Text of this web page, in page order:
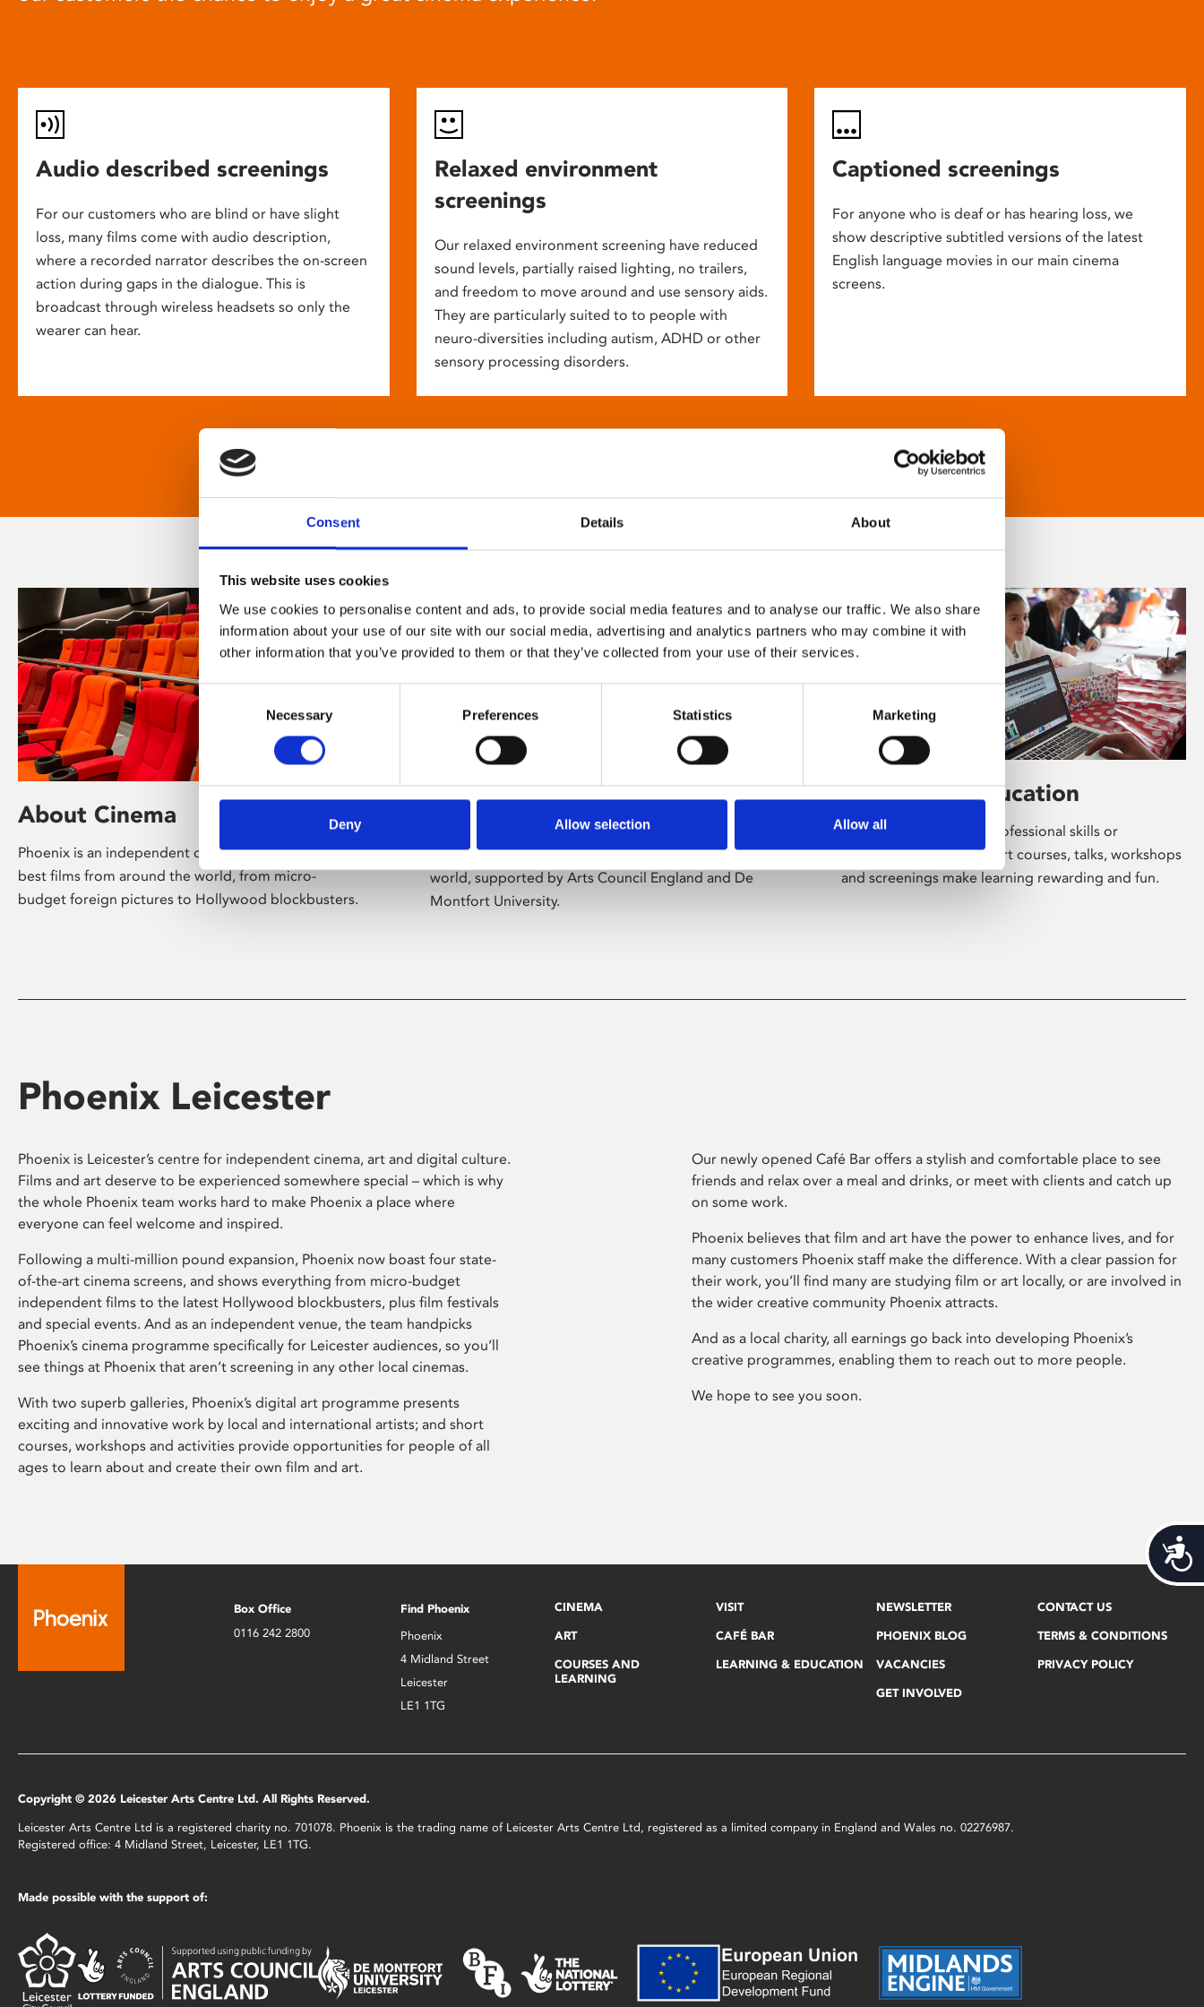
Consent Details About
This website uses cookies
We use cookies to personalise content and ads, to provide social media features and to analyse our traffic. We also share
information about your use of our site with our social media, advertising and analytics partners who may combine it with
other information that you’ve provided to them or that they’ve collected from your use of their services.
Consent
Necessary Preferences Statistics Marketing
Deny Allow selection Allow all
Audio described screenings
For our customers who are blind or have slight
loss, many films come with audio description,
where a recorded narrator describes the on-screen
action during gaps in the dialogue. This is
broadcast through wireless headsets so only the
wearer can hear.
Relaxed environment
screenings
Our relaxed environment screening have reduced
sound levels, partially raised lighting, no trailers,
and freedom to move around and use sensory aids.
They are particularly suited to to people with
neuro-diversities including autism, ADHD or other
sensory processing disorders.
Captioned screenings
For anyone who is deaf or has hearing loss, we
show descriptive subtitled versions of the latest
English language movies in our main cinema
screens.
About Cinema
Phoenix is an independent cinema screening the
best films from around the world, from micro-
budget foreign pictures to Hollywood blockbusters.
About Art
Phoenix’s art and digital culture programme
presents free exhibitions by artists from across the
world, supported by Arts Council England and De
Montfort University.
Learning & Education
Whether for pleasure, professional skills or
education, Phoenix's short courses, talks, workshops
and screenings make learning rewarding and fun.
Phoenix Leicester
Phoenix is Leicester’s centre for independent cinema, art and digital culture.
Films and art deserve to be experienced somewhere special – which is why
the whole Phoenix team works hard to make Phoenix a place where
everyone can feel welcome and inspired.
Following a multi-million pound expansion, Phoenix now boast four state-
of-the-art cinema screens, and shows everything from micro-budget
independent films to the latest Hollywood blockbusters, plus film festivals
and special events. And as an independent venue, the team handpicks
Phoenix’s cinema programme specifically for Leicester audiences, so you’ll
see things at Phoenix that aren’t screening in any other local cinemas.
With two superb galleries, Phoenix’s digital art programme presents
exciting and innovative work by local and international artists; and short
courses, workshops and activities provide opportunities for people of all
ages to learn about and create their own film and art.
Our newly opened Café Bar offers a stylish and comfortable place to see
friends and relax over a meal and drinks, or meet with clients and catch up
on some work.
Phoenix believes that film and art have the power to enhance lives, and for
many customers Phoenix staff make the difference. With a clear passion for
their work, you’ll find many are studying film or art locally, or are involved in
the wider creative community Phoenix attracts.
And as a local charity, all earnings go back into developing Phoenix’s
creative programmes, enabling them to reach out to more people.
We hope to see you soon.
Box Office
0116 242 2800
Find Phoenix
Phoenix
4 Midland Street
Leicester
LE1 1TG
CINEMA
ART
COURSES AND
LEARNING
VISIT
CAFÉ BAR
LEARNING & EDUCATION
NEWSLETTER
PHOENIX BLOG
VACANCIES
GET INVOLVED
CONTACT US
TERMS & CONDITIONS
PRIVACY POLICY
Copyright © 2026 Leicester Arts Centre Ltd. All Rights Reserved.
Leicester Arts Centre Ltd is a registered charity no. 701078. Phoenix is the trading name of Leicester Arts Centre Ltd, registered as a limited company in England and Wales no. 02276987.
Registered office: 4 Midland Street, Leicester, LE1 1TG.
Made possible with the support of: